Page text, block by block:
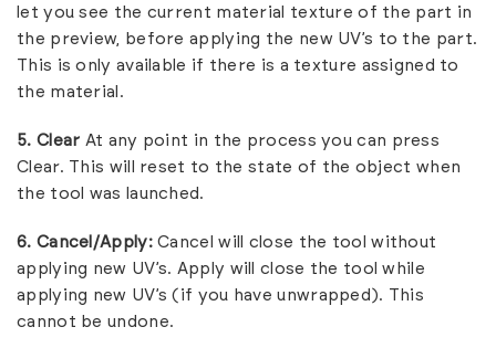
let you see the current material texture of the part in
the preview, before applying the new UV’s to the part.
This is only available if there is a texture assigned to
the material.
5. Clear At any point in the process you can press
Clear. This will reset to the state of the object when
the tool was launched.
6. Cancel/Apply:Cancel will close the tool without
applying new UV’s. Apply will close the tool while
applying new UV’s (if you have unwrapped). This
cannot be undone.